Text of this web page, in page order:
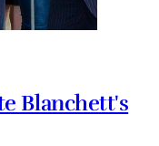
Blanchett's